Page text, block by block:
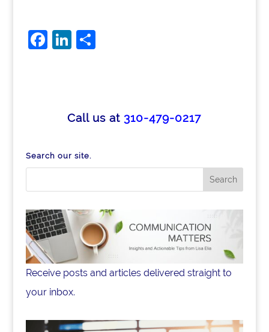
F
o
k
Li
dI
S
Call us at 310-479-0217
Search our site.
Receive posts and articles delivered straight to
your inbox.